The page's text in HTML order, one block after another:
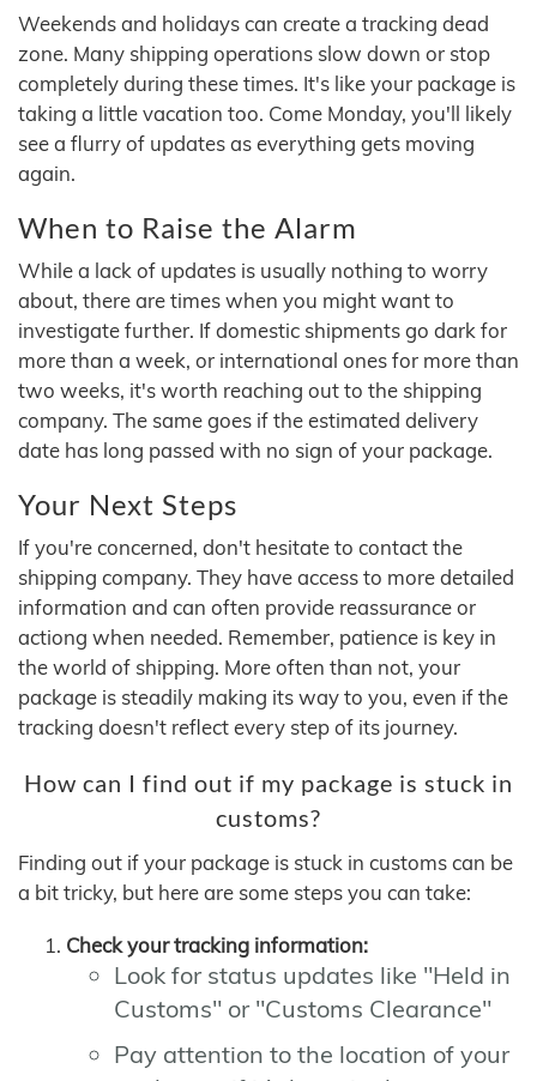
Weekends and holidays can create a tracking dead
zone. Many shipping operations slow down or stop
completely during these times. It's like your package is
taking a little vacation too. Come Monday, you'll likely
see a flurry of updates as everything gets moving
again.
When to Raise the Alarm
While a lack of updates is usually nothing to worry
about, there are times when you might want to
investigate further. If domestic shipments go dark for
more than a week, or international ones for more than
two weeks, it's worth reaching out to the shipping
company. The same goes if the estimated delivery
date has long passed with no sign of your package.
Your Next Steps
If you're concerned, don't hesitate to contact the
shipping company. They have access to more detailed
information and can often provide reassurance or
actiong when needed. Remember, patience is key in
the world of shipping. More often than not, your
package is steadily making its way to you, even if the
tracking doesn't reflect every step of its journey.
How can I find out if my package is stuck in
customs?
Finding out if your package is stuck in customs can be
a bit tricky, but here are some steps you can take:
Check your tracking information:
Look for status updates like "Held in
Customs" or "Customs Clearance"
Pay attention to the location of your